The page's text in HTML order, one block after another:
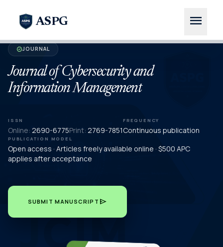
ASPG menu
verifiedJOURNAL
Journal of Cybersecurity and
Information Management
ISSN
Online: 2690-6775Print: 2769-7851
FREQUENCY
Continuous publication
PUBLICATION MODEL
Open access · Articles freely available online · $500 APC
applies after acceptance
SUBMIT MANUSCRIPT send